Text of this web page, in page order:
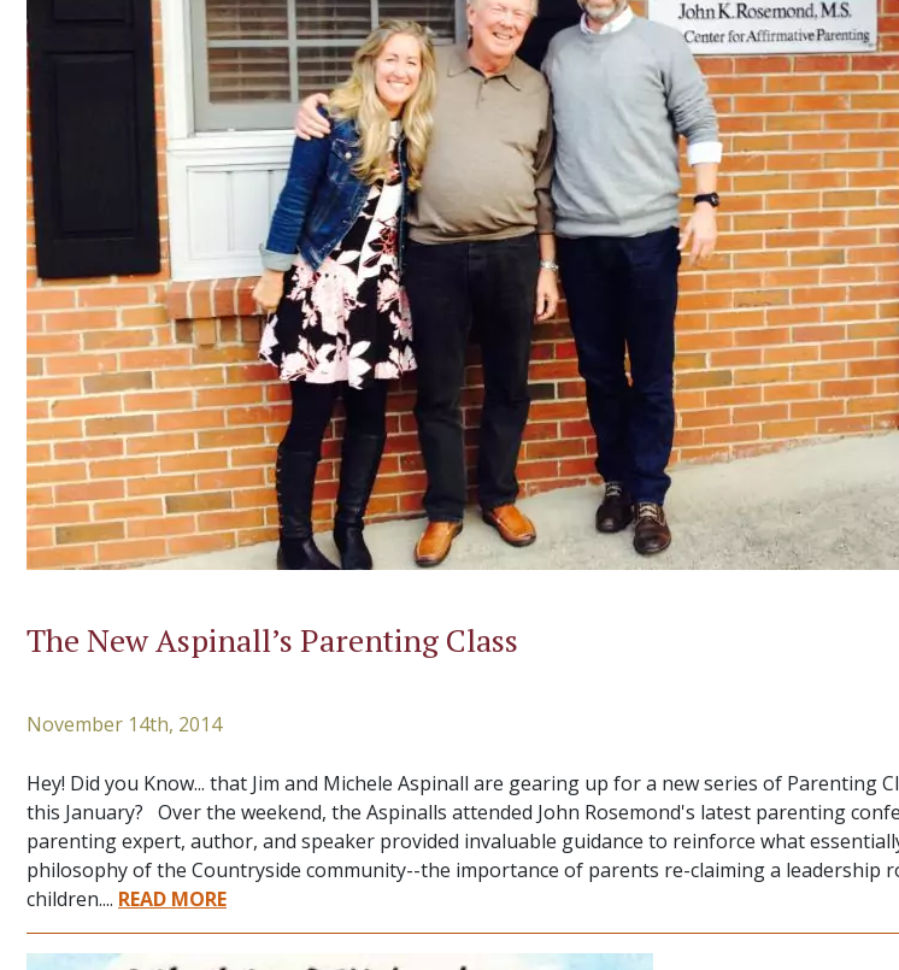
The New Aspinall’s Parenting Class
November 14th, 2014
Hey! Did you Know... that Jim and Michele Aspinall are gearing up for a new series of Parenting
this January? Over the weekend, the Aspinalls attended John Rosemond's latest parenting
parenting expert, author, and speaker provided invaluable guidance to reinforce what
philosophy of the Countryside community--the importance of parents re-claiming a leadership
children.... READ MORE